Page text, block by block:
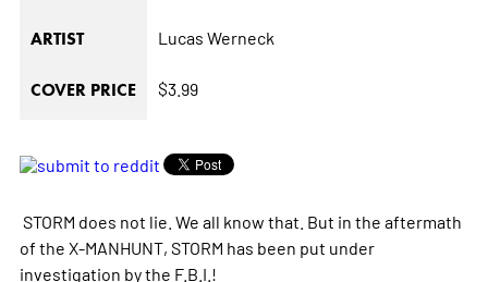
ARTIST Lucas Werneck
COVER PRICE $3.99
STORM does not lie. We all know that. But in the aftermath
of the X-MANHUNT, STORM has been put under
investigation by the F.B.I.!